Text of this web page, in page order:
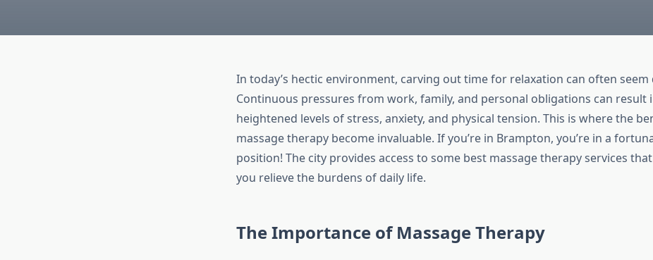
In today’s hectic environment, carving out time for relaxation can often seem
Continuous pressures from work, family, and personal obligations can result
heightened levels of stress, anxiety, and physical tension. This is where the
massage therapy become invaluable. If you’re in Brampton, you’re in a
position! The city provides access to some best massage therapy services
you relieve the burdens of daily life.
The Importance of Massage Therapy